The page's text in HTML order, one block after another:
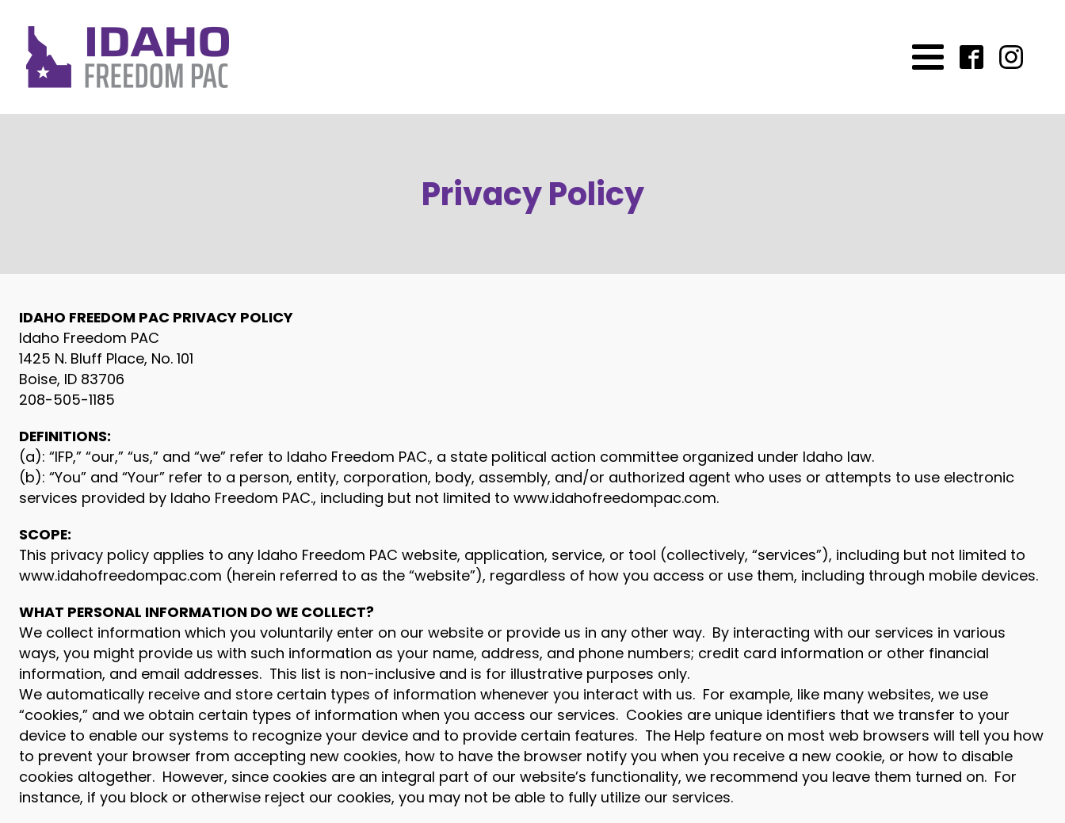
Privacy Policy
IDAHO FREEDOM PAC PRIVACY POLICY
Idaho Freedom PAC
1425 N. Bluff Place, No. 101
Boise, ID 83706
208-505-1185
DEFINITIONS:
(a): “IFP,” “our,” “us,” and “we” refer to Idaho Freedom PAC., a state political action committee organized under Idaho law.
(b): “You” and “Your” refer to a person, entity, corporation, body, assembly, and/or authorized agent who uses or attempts to use electronic
services provided by Idaho Freedom PAC., including but not limited to www.idahofreedompac.com.
SCOPE:
This privacy policy applies to any Idaho Freedom PAC website, application, service, or tool (collectively, “services”), including but not limited to
www.idahofreedompac.com (herein referred to as the “website”), regardless of how you access or use them, including through mobile devices.
WHAT PERSONAL INFORMATION DO WE COLLECT?
We collect information which you voluntarily enter on our website or provide us in any other way. By interacting with our services in various
ways, you might provide us with such information as your name, address, and phone numbers; credit card information or other financial
information, and email addresses. This list is non-inclusive and is for illustrative purposes only.
We automatically receive and store certain types of information whenever you interact with us. For example, like many websites, we use
“cookies,” and we obtain certain types of information when you access our services. Cookies are unique identifiers that we transfer to your
device to enable our systems to recognize your device and to provide certain features. The Help feature on most web browsers will tell you how
to prevent your browser from accepting new cookies, how to have the browser notify you when you receive a new cookie, or how to disable
cookies altogether. However, since cookies are an integral part of our website’s functionality, we recommend you leave them turned on. For
instance, if you block or otherwise reject our cookies, you may not be able to fully utilize our services.